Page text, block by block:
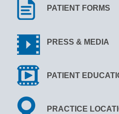
PATIENT FORMS
PRESS & MEDIA
PATIENT
PRACTICE